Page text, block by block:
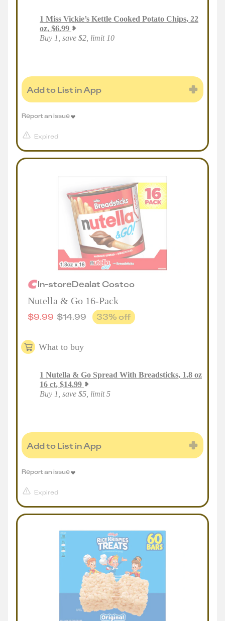
1 Miss Vickie’s Kettle Cooked Potato Chips, 22
oz, $6.99
Buy 1, save $2, limit 10
Add to List in App
Expired
Report an issue
In-storeDealat Costco
Nutella & Go 16-Pack
$9.99 $14.99 33% off
What to buy
1 Nutella & Go Spread With Breadsticks, 1.8 oz
16 ct, $14.99
Buy 1, save $5, limit 5
Add to List in App
Expired
Report an issue